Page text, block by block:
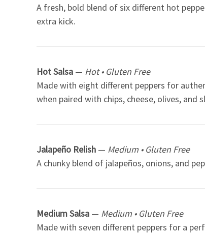
A fresh, bold blend of six different hot
extra kick.
Hot Salsa — Hot • Gluten Free
Made with eight different peppers for
when paired with chips, cheese, olives, and
Jalapeño Relish — Medium • Gluten Free
A chunky blend of jalapeños, onions, and
Medium Salsa — Medium • Gluten Free
Made with seven different peppers for a